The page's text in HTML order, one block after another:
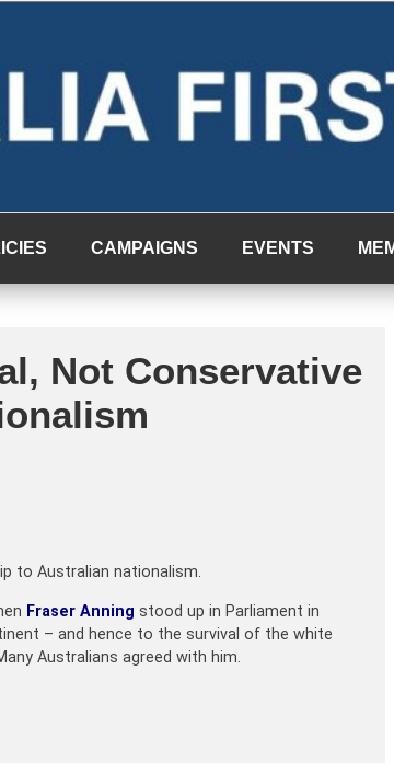
CAMPAIGNS EVENTS
Not Conservative
to Australian nationalism.
Fraser Anning stood up in Parliament in
– and hence to the survival of the white
Australians agreed with him.